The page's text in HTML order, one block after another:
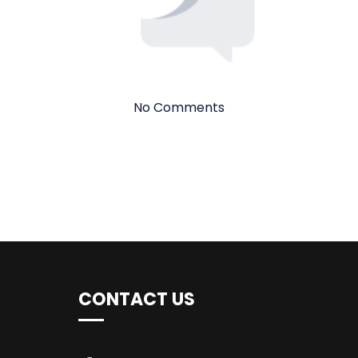
No Comments
CONTACT US